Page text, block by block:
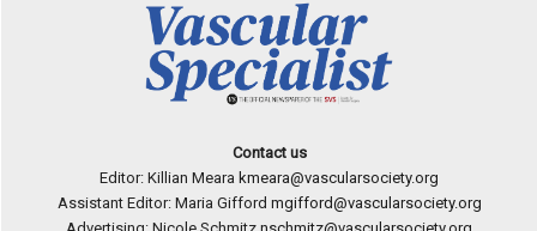
Contact us
Editor: Killian Meara kmeara@vascularsociety.org
Assistant Editor: Maria Gifford mgifford@vascularsociety.org